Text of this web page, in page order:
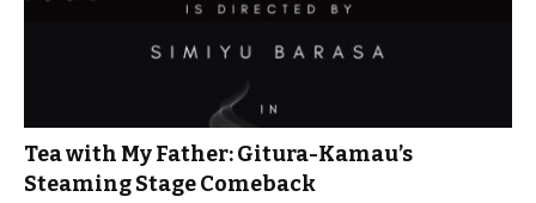
Tea with My Father: Gitura-Kamau’s
Steaming Stage Comeback